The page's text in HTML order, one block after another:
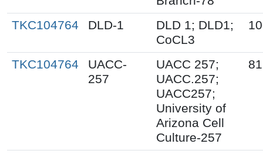
TKC104764 DLD-1
DLD 1; DLD1;
CoCL3
TKC104764
UACC-
257
UACC 257;
UACC.257;
UACC257;
University of
Arizona Cell
Culture-257